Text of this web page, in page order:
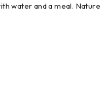
and a meal.